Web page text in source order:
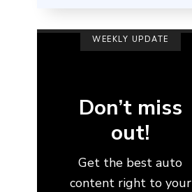
WEEKLY UPDATE
Don’t miss
out!
Get the best auto
content right to your